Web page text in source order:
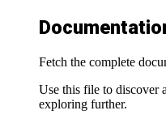
Fetch the complete
Use this file to discover
exploring further.